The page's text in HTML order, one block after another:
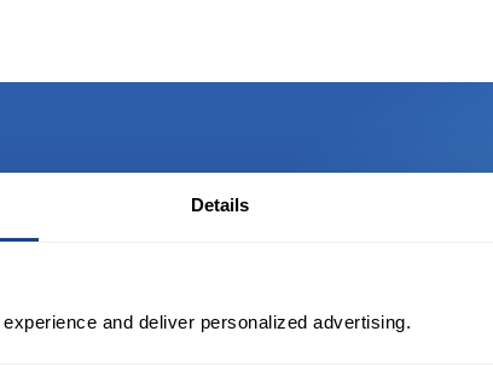
Details
and deliver personalized advertising.
the art platform to free tool and